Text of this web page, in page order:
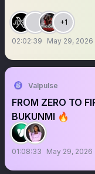
+1
02:02:39 May 29, 2026
Valpulse
FROM ZERO TO
BUKUNMI 🔥
01:08:33 May 29, 2026